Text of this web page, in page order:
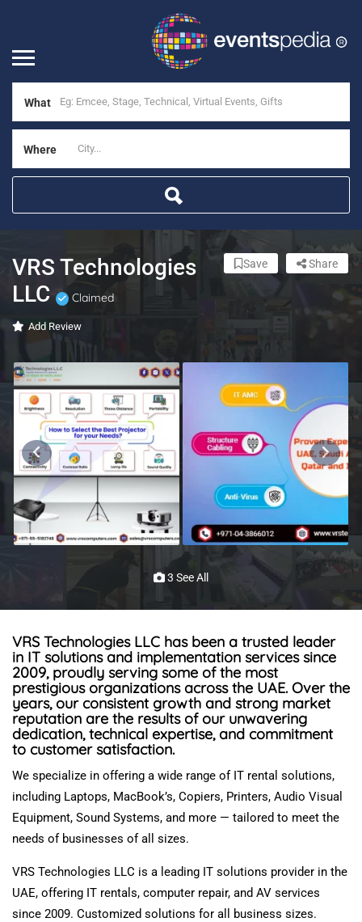
What
Where
VRS Technologies
LLC
Claimed
Add Review
Share
Save
3 See All
VRS Technologies LLC has been a trusted leader
in IT solutions and implementation services since
2009, proudly serving some of the most
prestigious organizationsacross the UAE. Over the
years, our consistent growth and strong market
reputation are the resultsof our unwavering
dedication, technical expertise, and commitment
to customer satisfaction.
We specialize in offering a wide range of IT rental solutions,
including Laptops, MacBook’s, Copiers, Printers, Audio Visual
Equipment, Sound Systems, and more — tailored to meet the
needs of businesses of all sizes.
VRS Technologies LLC is a leading IT solutions provider in the
UAE, offering IT rentals, computer repair, and AV services
since 2009. Customized solutions for all business sizes.